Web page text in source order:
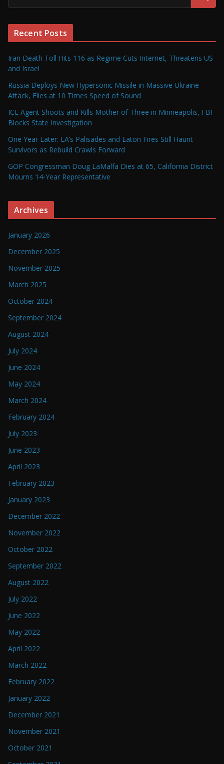
Recent Posts
Iran Death Toll Hits 116 as Regime Cuts Internet, Threatens US
and Israel
Russia Deploys New Hypersonic Missile in Massive Ukraine
Attack, Flies at 10 Times Speed of Sound
ICE Agent Shoots and Kills Mother of Three in Minneapolis, FBI
Blocks State Investigation
One Year Later: LA’s Palisades and Eaton Fires Still Haunt
Survivors as Rebuild Crawls Forward
GOP Congressman Doug LaMalfa Dies at 65, California District
Mourns 14-Year Representative
Archives
January 2026
December 2025
November 2025
March 2025
October 2024
September 2024
August 2024
July 2024
June 2024
May 2024
March 2024
February 2024
July 2023
June 2023
April 2023
February 2023
January 2023
December 2022
November 2022
October 2022
September 2022
August 2022
July 2022
June 2022
May 2022
April 2022
March 2022
February 2022
January 2022
December 2021
November 2021
October 2021